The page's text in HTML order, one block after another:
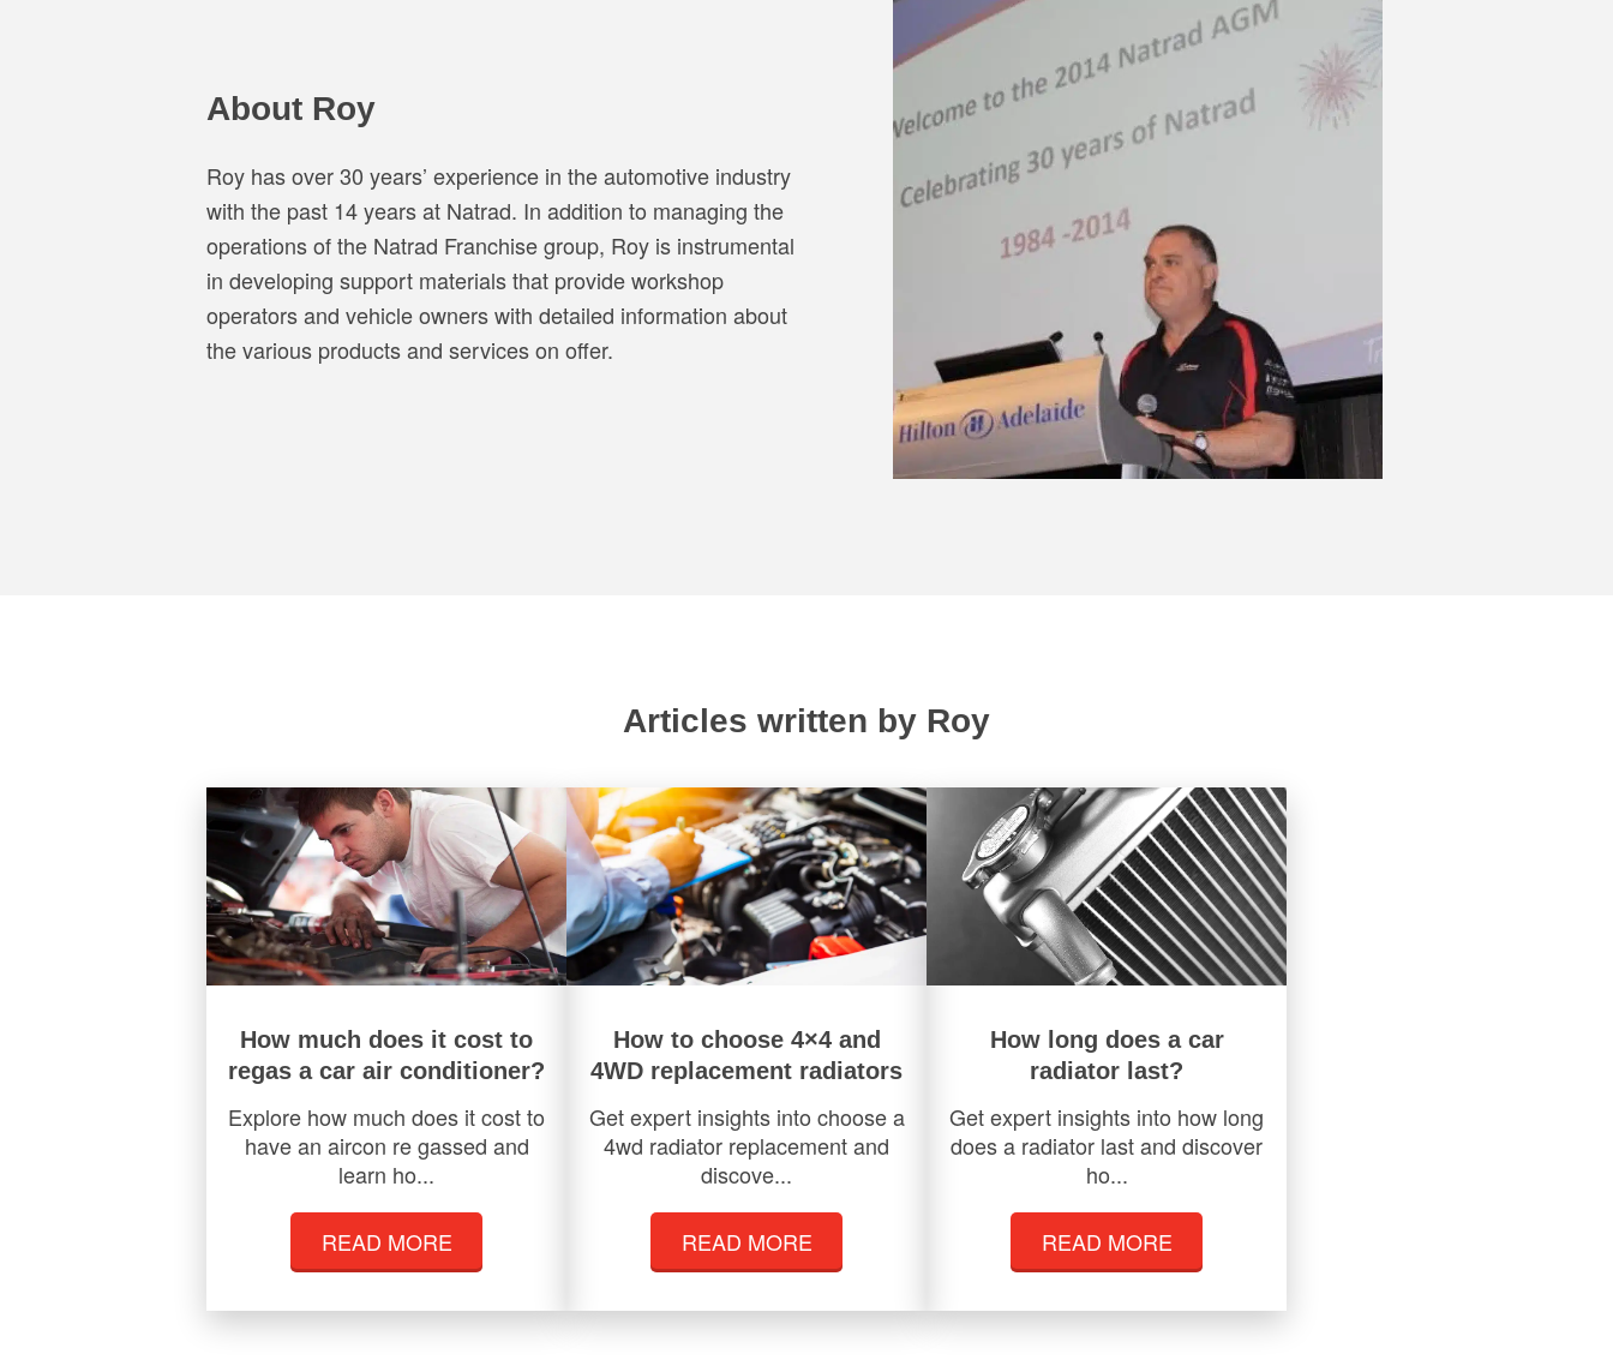
About Roy
Roy has over 30 years’ experience in the automotive industry
with the past 14 years at Natrad. In addition to managing the
operations of the Natrad Franchise group, Roy is instrumental
in developing support materials that provide workshop
operators and vehicle owners with detailed information about
the various products and services on offer.
Articles written by Roy
How much does it cost to
regas a car air conditioner?
Explore how much does it cost to
have an aircon re gassed and
learn ho...
READ MORE
How to choose 4×4 and
4WD replacement radiators
Get expert insights into choose a
4wd radiator replacement and
discove...
READ MORE
How long does a car
radiator last?
Get expert insights into how long
does a radiator last and discover
ho...
READ MORE